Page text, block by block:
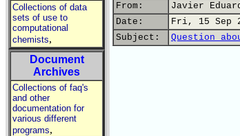
Collections of data
sets of use to
computational
chemists,
Document
Archives
Collections of faq's
and other
documentation for
various different
programs,
From:
Javier
Date:
Fri, 15 Sep
Subject:
Question